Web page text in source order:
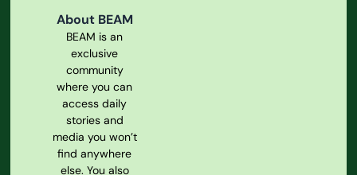
About BEAM
BEAM is an
exclusive
community
where you can
access daily
stories and
media you won’t
find anywhere
else. You also